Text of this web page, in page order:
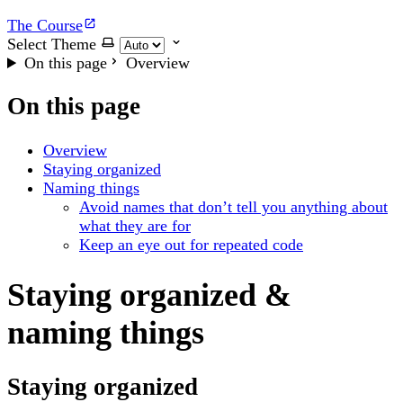
The Course
Select Theme
On this page
Overview
On this page
Overview
Staying organized
Naming things
Avoid names that don’t tell you anything about
what they are for
Keep an eye out for repeated code
Staying organized &
naming things
Staying organized